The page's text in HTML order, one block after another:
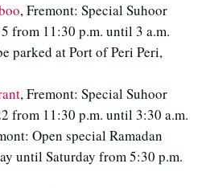
, Fremont: Special Suhoor
from 11:30 p.m. until 3 a.m.
parked at Port of Peri Peri,
, Fremont: Special Suhoor
from 11:30 p.m. until 3:30 a.m.
Open special Ramadan
until Saturday from 5:30 p.m.